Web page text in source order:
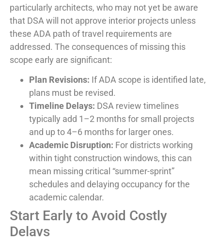
particularly architects, who may not yet be aware
that DSA will not approve interior projects unless
these ADA path of travel requirements are
addressed. The consequences of missing this
scope early are significant:
Plan Revisions: If ADA scope is identified late,
plans must be revised.
Timeline Delays: DSA review timelines
typically add 1–2 months for small projects
and up to 4–6 months for larger ones.
Academic Disruption: For districts working
within tight construction windows, this can
mean missing critical “summer-sprint”
schedules and delaying occupancy for the
academic calendar.
Start Early to Avoid Costly
Delays